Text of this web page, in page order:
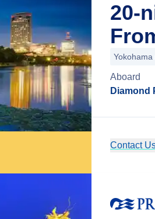
20-
Yokohama
Aboard
Diamond
Contact